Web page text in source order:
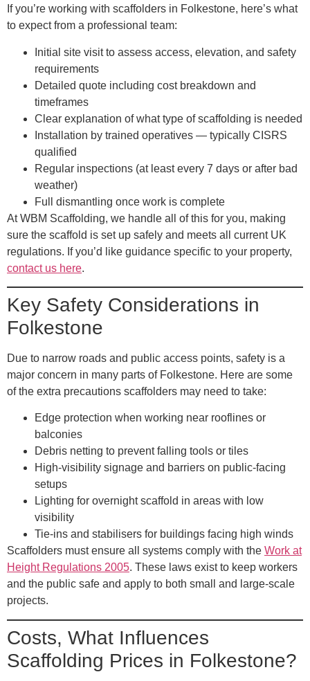
If you’re working with scaffolders in Folkestone, here’s what
to expect from a professional team:
Initial site visitto assess access, elevation, and safety
requirements
Detailed quote including cost breakdown and
timeframes
Clear explanation of what type of scaffolding is needed
Installation by trained operatives — typically CISRS
qualified
Regular inspections (at least every 7 days or after bad
weather)
Full dismantling once work is complete
At WBM Scaffolding, we handle all of this for you, making
sure the scaffold is set up safely and meets all current UK
regulations. If you’d like guidance specific to your property,
contact us here.
Key Safety Considerations in
Folkestone
Due to narrow roads and public access points, safety is a
major concern in many parts of Folkestone. Here are some
of the extra precautions scaffolders may need to take:
Edge protection when working near rooflines or
balconies
Debris netting to prevent falling tools or tiles
High-visibility signage and barriers on public-facing
setups
Lighting for overnight scaffold in areas with low
visibility
Tie-ins and stabilisers for buildings facing high winds
Scaffolders must ensure all systems comply with the Work at
Height Regulations 2005. These laws exist to keep workers
and the public safe and apply to both small and large-scale
projects.
Costs, What Influences
Scaffolding Prices in Folkestone?